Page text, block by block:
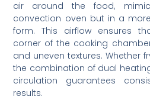
air around the food,
convection oven but in a
form. This airflow ensures
corner of the cooking
and uneven textures. Whether
the combination of dual
circulation guarantees
results.